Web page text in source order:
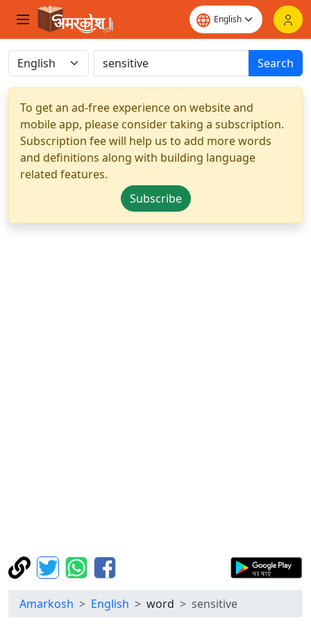
Search
To get an ad-free experience on website and
mobile app, please consider taking a subscription.
Subscription fee will help us to add more words
and definitions along with building language
related features.
Subscribe
Amarkosh English word sensitive